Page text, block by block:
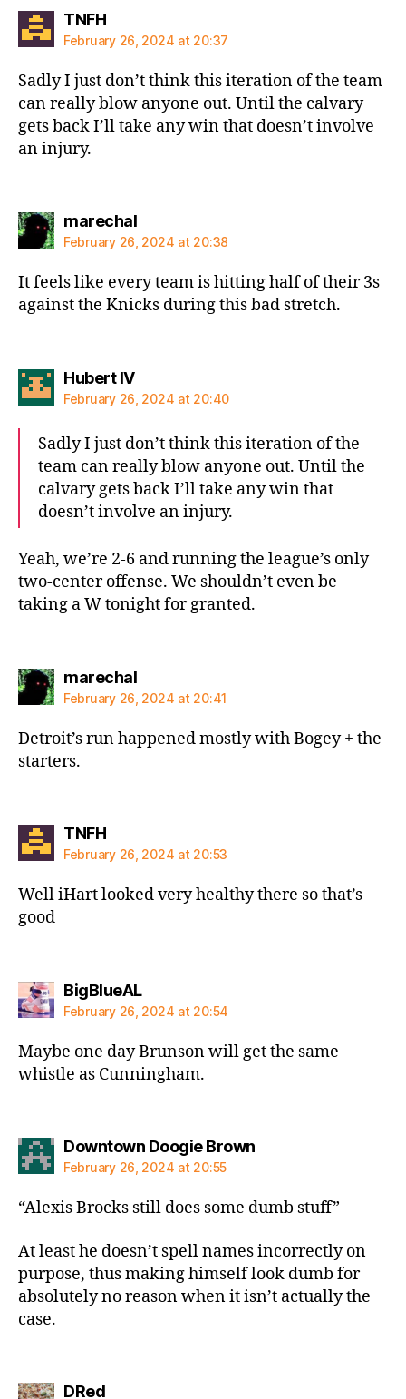
TNFHsays:
February 26, 2024 at 20:37
Sadly I just don’t think this iteration of the team
can really blow anyone out. Until the calvary
gets back I’ll take any win that doesn’t involve
an injury.
marechalsays:
February 26, 2024 at 20:38
It feels like every team is hitting half of their 3s
against the Knicks during this bad stretch.
Hubert IVsays:
February 26, 2024 at 20:40
Sadly I just don’t think this iteration of the
team can really blow anyone out. Until the
calvary gets back I’ll take any win that
doesn’t involve an injury.
Yeah, we’re 2-6 and running the league’s only
two-center offense. We shouldn’t even be
taking a W tonight for granted.
marechalsays:
February 26, 2024 at 20:41
Detroit’s run happened mostly with Bogey + the
starters.
TNFHsays:
February 26, 2024 at 20:53
Well iHart looked very healthy there so that’s
good
BigBlueALsays:
February 26, 2024 at 20:54
Maybe one day Brunson will get the same
whistle as Cunningham.
Downtown Doogie Brownsays:
February 26, 2024 at 20:55
“Alexis Brocks still does some dumb stuff”
At least he doesn’t spell names incorrectly on
purpose, thus making himself look dumb for
absolutely no reason when it isn’t actually the
case.
DRedsays: